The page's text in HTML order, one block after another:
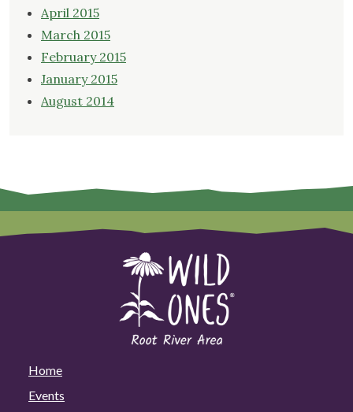
April 2015
March 2015
February 2015
January 2015
August 2014
Home
Events